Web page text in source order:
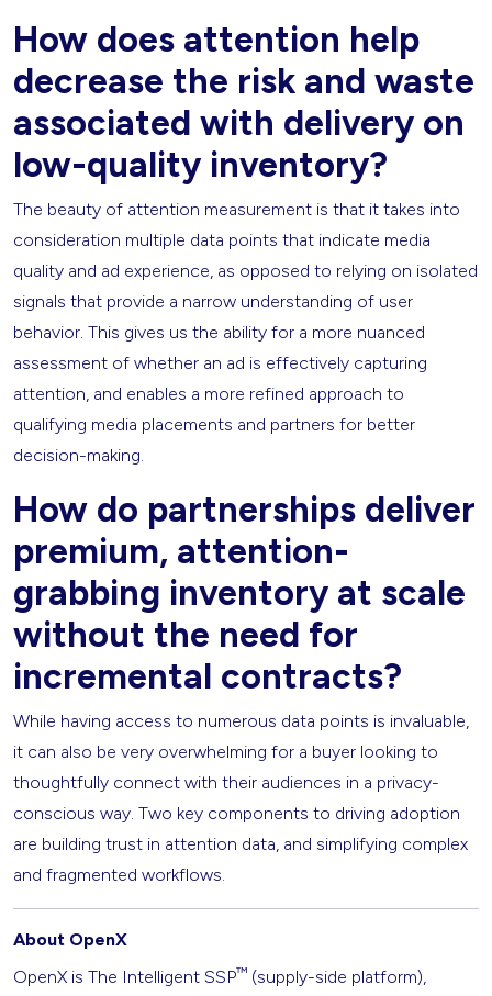
How does attention help
decrease the risk and waste
associated with delivery on
low-quality inventory?
The beauty of attention measurement is that it takes into
consideration multiple data points that indicate media
quality and ad experience, as opposed to relying on isolated
signals that provide a narrow understanding of user
behavior. This gives us the ability for a more nuanced
assessment of whether an ad is effectively capturing
attention, and enables a more refined approach to
qualifying media placements and partners for better
decision-making.
How do partnerships deliver
premium, attention-
grabbing inventory at scale
without the need for
incremental contracts?
While having access to numerous data points is invaluable,
it can also be very overwhelming for a buyer looking to
thoughtfully connect with their audiences in a privacy-
conscious way. Two key components to driving adoption
are building trust in attention data, and simplifying complex
and fragmented workflows.
About OpenX
OpenX is The Intelligent SSP™ (supply-side platform),